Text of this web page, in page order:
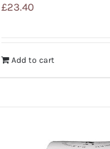
£23.40
Add to cart